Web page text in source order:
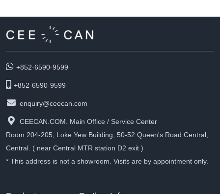
+852-6590-9599
+852-6590-9599
enquiry@ceecan.com
CEECAN.COM. Main Office / Service Center
Room 204-205, Loke Yew Building, 50-52 Queen's Road Central,
Central. ( near Central MTR station D2 exit )
* This address is not a showroom. Visits are by appointment only.